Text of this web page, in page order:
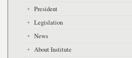
President
Legislation
News
About Institute